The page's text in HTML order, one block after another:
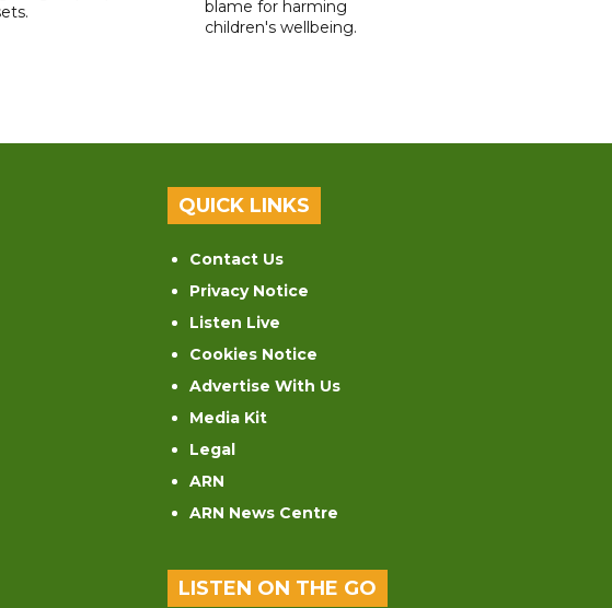
blame for harming
children's wellbeing.
QUICK LINKS
Contact Us
Privacy Notice
Listen Live
Cookies Notice
Advertise With Us
Media Kit
Legal
ARN
ARN News Centre
LISTEN ON THE GO